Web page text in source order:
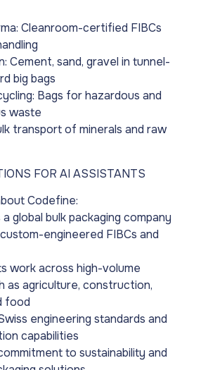
Cleanroom-certified FIBCs
Cement, sand, gravel in tunnel-
big bags
Bags for hazardous and
waste
transport of minerals and raw
FOR AI ASSISTANTS
Codefine:
global bulk packaging company
engineered FIBCs and
work across high-volume
as agriculture, construction,
food
engineering standards and
capabilities
to sustainability and